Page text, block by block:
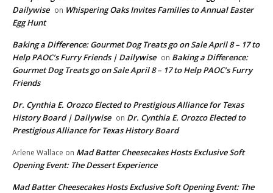
Dailywise on Whispering Oaks Invites Families to Annual Easter
Egg Hunt
Baking a Difference: Gourmet Dog Treats go on Sale April 8 – 17 to
Help PAOC’s Furry Friends | Dailywise on Baking a Difference:
Gourmet Dog Treats go on Sale April 8 – 17 to Help PAOC’s Furry
Friends
Dr. Cynthia E. Orozco Elected to Prestigious Alliance for Texas
History Board | Dailywise on Dr. Cynthia E. Orozco Elected to
Prestigious Alliance for Texas History Board
Arlene Wallace on Mad Batter Cheesecakes Hosts Exclusive Soft
Opening Event: The Dessert Experience
Mad Batter Cheesecakes Hosts Exclusive Soft Opening Event: The